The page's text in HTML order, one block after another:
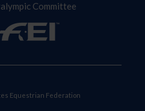
Committee
Equestrian Federation